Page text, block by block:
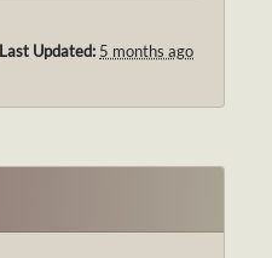
Last Updated: 5 months ago